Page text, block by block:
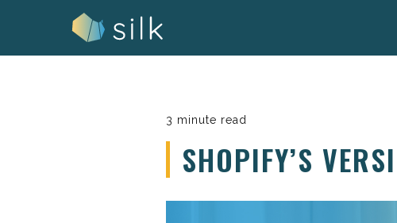
3 minute read
SHOPIFY’S